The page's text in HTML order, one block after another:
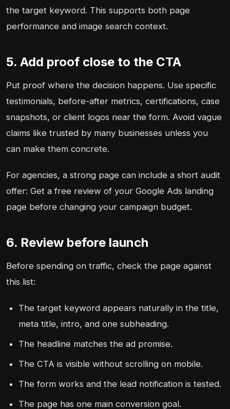
the target keyword. This supports both page
performance and image search context.
5. Add proof close to the CTA
Put proof where the decision happens. Use specific
testimonials, before-after metrics, certifications, case
snapshots, or client logos near the form. Avoid vague
claims like trusted by many businesses unless you
can make them concrete.
For agencies, a strong page can include a short audit
offer: Get a free review of your Google Ads landing
page before changing your campaign budget.
6. Review before launch
Before spending on traffic, check the page against
this list:
The target keyword appears naturally in the title,
meta title, intro, and one subheading.
The headline matches the ad promise.
The CTA is visible without scrolling on mobile.
The form works and the lead notification is tested.
The page has one main conversion goal.